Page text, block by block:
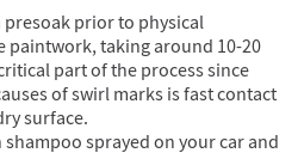
prior to physical
paintwork, taking around 10-20
part of the process since
of swirl marks is fast contact
surface.
sprayed on your car and